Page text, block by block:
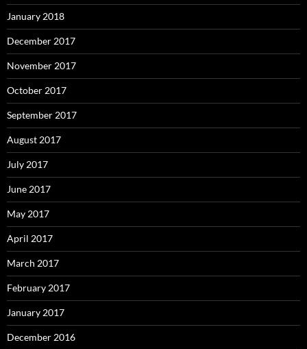
January 2018
December 2017
November 2017
October 2017
September 2017
August 2017
July 2017
June 2017
May 2017
April 2017
March 2017
February 2017
January 2017
December 2016